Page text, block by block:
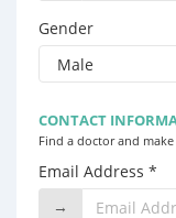
Gender
CONTACT
Find a doctor and
Email Address *
→